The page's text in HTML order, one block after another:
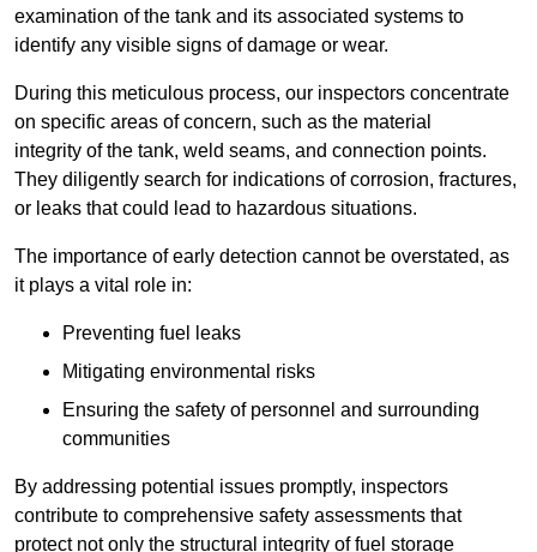
examination of the tank and its associated systems to
identify any visible signs of damage or wear.
During this meticulous process, our inspectors concentrate
on specific areas of concern, such as the material
integrity of the tank, weld seams, and connection points.
They diligently search for indications of corrosion, fractures,
or leaks that could lead to hazardous situations.
The importance of early detection cannot be overstated, as
it plays a vital role in:
Preventing fuel leaks
Mitigating environmental risks
Ensuring the safety of personnel and surrounding
communities
By addressing potential issues promptly, inspectors
contribute to comprehensive safety assessments that
protect not only the structural integrity of fuel storage